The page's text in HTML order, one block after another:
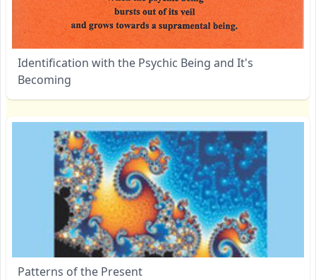
Identification with the Psychic Being and It's
Becoming
Patterns of the Present